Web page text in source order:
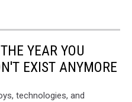
YEAR YOU
EXIST ANYMORE
technologies, and